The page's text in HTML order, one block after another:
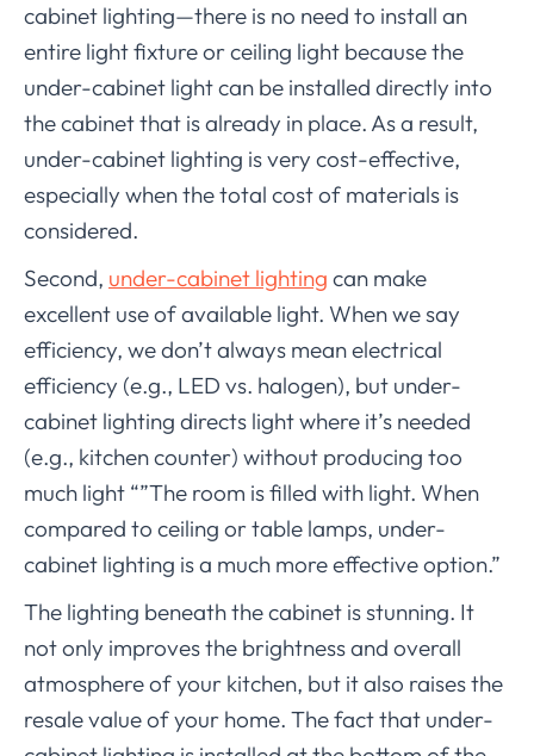
cabinet lighting—there is no need to install an
entire light fixture or ceiling light because the
under-cabinet light can be installed directly into
the cabinet that is already in place. As a result,
under-cabinet lighting is very cost-effective,
especially when the total cost of materials is
considered.
Second, under-cabinet lighting can make
excellent use of available light. When we say
efficiency, we don’t always mean electrical
efficiency (e.g., LED vs. halogen), but under-
cabinet lighting directs light where it’s needed
(e.g., kitchen counter) without producing too
much light “”The room is filled with light. When
compared to ceiling or table lamps, under-
cabinet lighting is a much more effective option.”
The lighting beneath the cabinet is stunning. It
not only improves the brightness and overall
atmosphere of your kitchen, but it also raises the
resale value of your home. The fact that under-